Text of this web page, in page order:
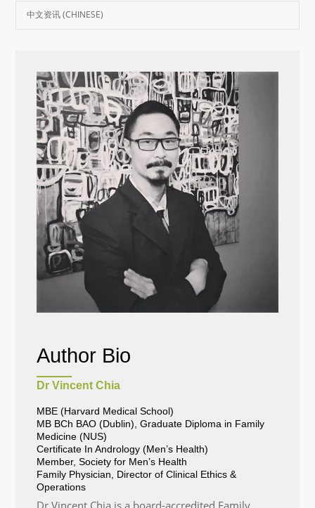
中文资讯 (CHINESE)
Author Bio
Dr Vincent Chia
MBE (Harvard Medical School)
MB BCh BAO (Dublin), Graduate Diploma in Family
Medicine (NUS)
Certificate In Andrology (Men’s Health)
Member, Society for Men’s Health
Family Physician, Director of Clinical Ethics &
Operations